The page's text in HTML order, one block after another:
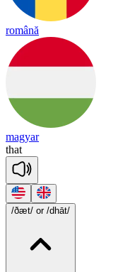
română
magyar
that
/ðæt/ or /dhāt/